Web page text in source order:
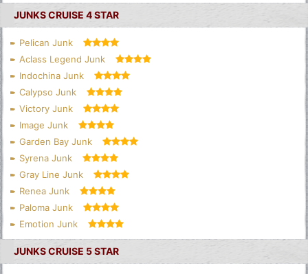
JUNKS CRUISE 4 STAR
Pelican Junk
Aclass Legend Junk
Indochina Junk
Calypso Junk
Victory Junk
Image Junk
Garden Bay Junk
Syrena Junk
Gray Line Junk
Renea Junk
Paloma Junk
Emotion Junk
JUNKS CRUISE 5 STAR